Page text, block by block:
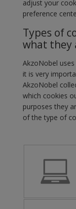
adjust your
preference
Types of
what they
AkzoNobel
it is very
AkzoNobel
which cookies
purposes they
of the type of